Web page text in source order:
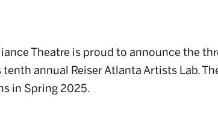
Theatre is proud to announce the
annual Reiser Atlanta Artists Lab.
in Spring 2025.